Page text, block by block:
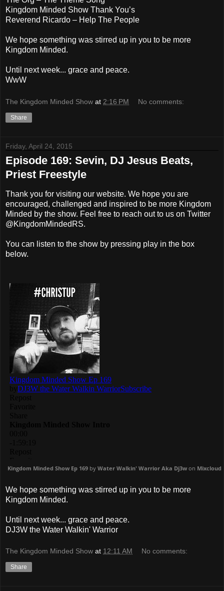
Kingdom Minded Show Thank You’s
Reverend Ricardo – Help The People
We hope something was stirred up in you to be more
Kingdom Minded.
Until next week... grace and peace.
WwW
The Kingdom Minded Show at 2:16 PM No comments:
Share
Friday, April 24, 2015
Episode 169: Sevin, DJ Jesus Beats,
Priest Freestyle
Thank you for visiting our website. We hope you are
encouraged, challenged and inspired to be more Kingdom
Minded by the show. Feel free to reach out to us on Twitter
@KingdomMindedRS.
You can listen to the show by pressing play in the box
below.
Kingdom Minded Show Ep 169 by Water Walkin' Warrior Aka Dj3w on Mixcloud
We hope something was stirred up in you to be more
Kingdom Minded.
Until next week... grace and peace.
DJ3W the Water Walkin' Warrior
The Kingdom Minded Show at 12:11 AM No comments:
Share